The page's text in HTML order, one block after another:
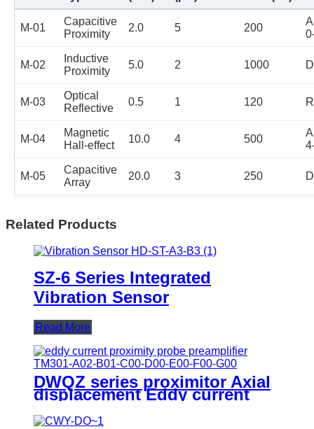
M-01
Capacitive
Proximity
2.0 5 200
M-02
Inductive
Proximity
5.0 2 1000
M-03
Optical
Reflective
0.5 1 120
M-04
Magnetic
Hall-effect
10.0 4 500
M-05
Capacitive
Array
20.0 3 250
Related Products
SZ-6 Series Integrated
Vibration Sensor
Read More
DWQZ series proximitor Axial
displacement Eddy current
sensor